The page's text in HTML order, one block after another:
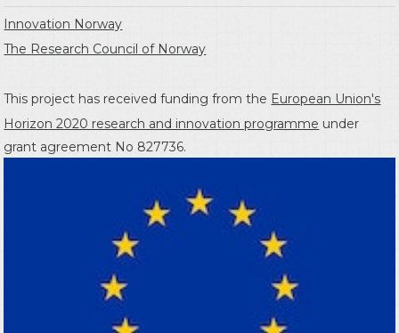
Innovation Norway
The Research Council of Norway
This project has received funding from the European Union's
Horizon 2020 research and innovation programme under
grant agreement No 827736.